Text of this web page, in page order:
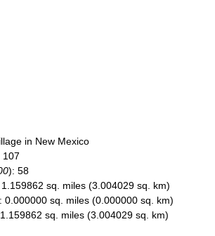
in New Mexico
107
): 58
sq. miles (3.004029 sq. km)
0.000000 sq. miles (0.000000 sq. km)
sq. miles (3.004029 sq. km)